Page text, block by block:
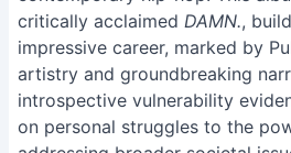
critically acclaimed DAMN.,
impressive career, marked by
artistry and groundbreaking
introspective vulnerability
on personal struggles to the